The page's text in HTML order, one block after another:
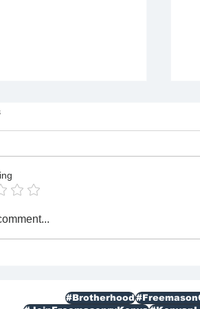
FOR JOINING
#Brotherhood